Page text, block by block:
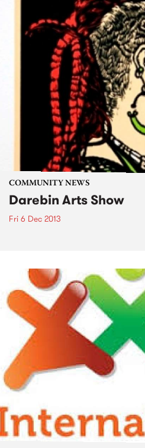
COMMUNITY NEWS
Darebin Arts Show
Fri 6 Dec 2013